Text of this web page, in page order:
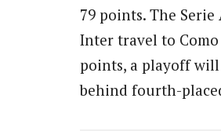
79 points. The
Inter travel to
points, a playoff
behind fourth-